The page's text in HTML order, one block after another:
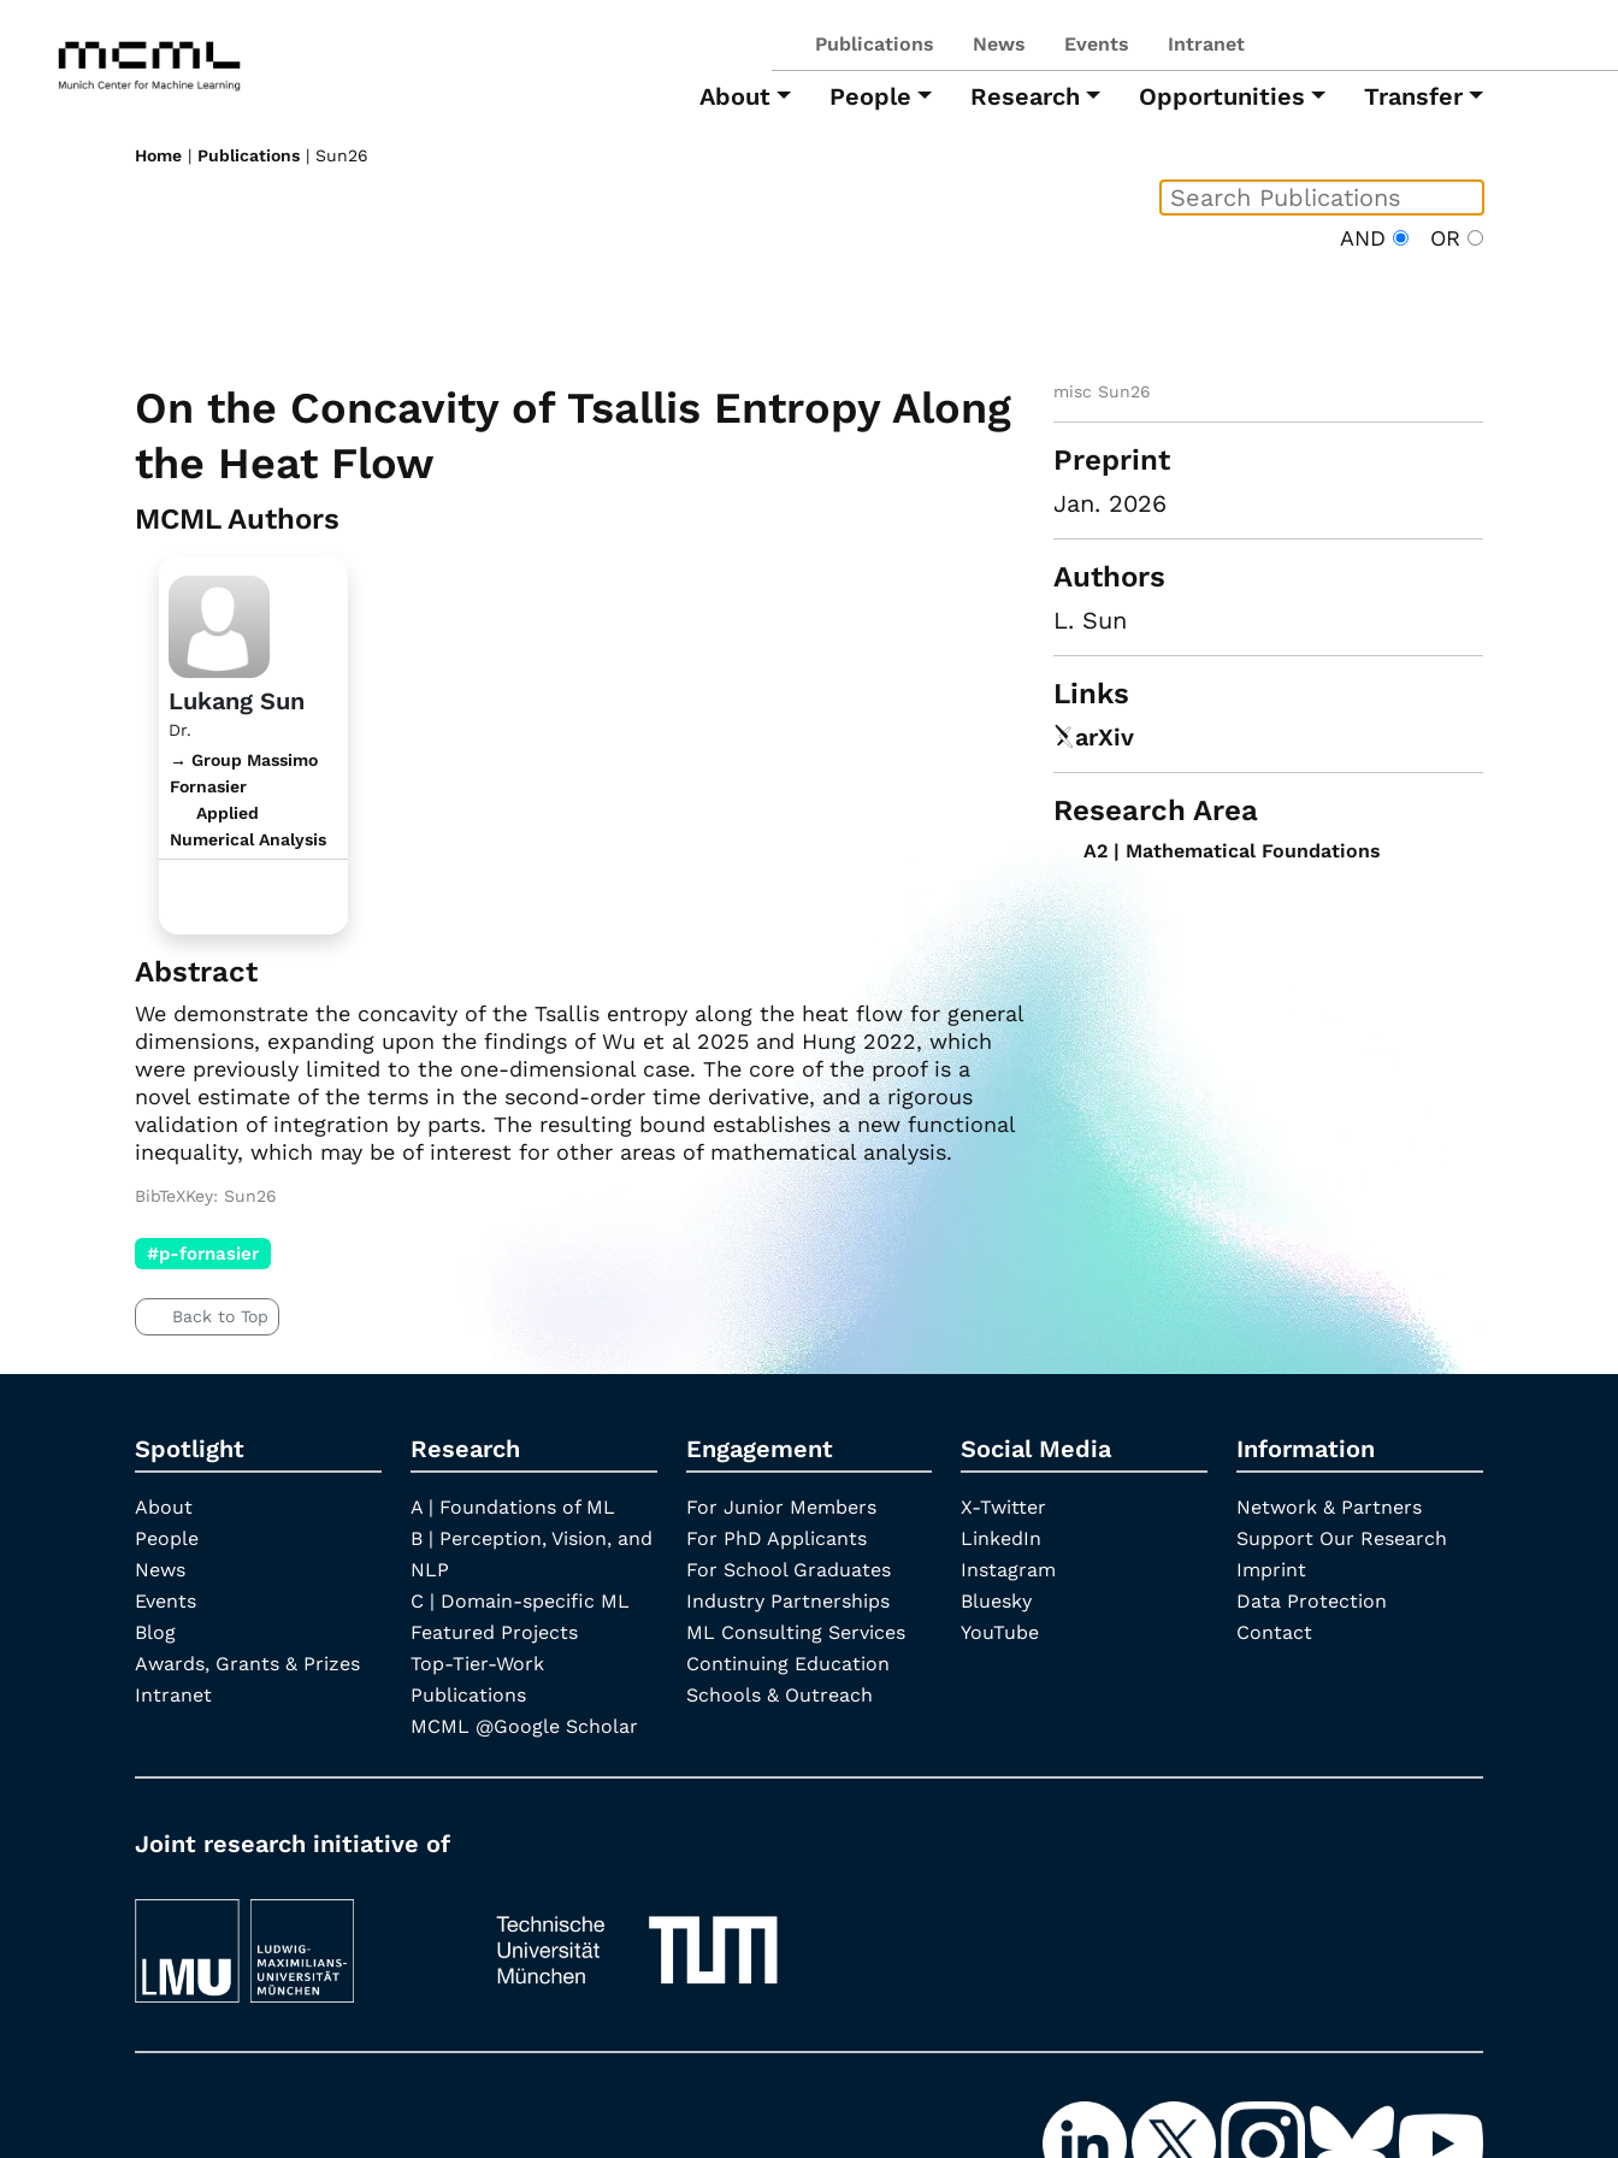
Publications News Events Intranet
About People Research Opportunities Transfer
Home | Publications | Sun26
AND OR
On the Concavity of Tsallis Entropy Along
the Heat Flow
MCML Authors
Lukang Sun
Dr.
→ Group Massimo
Fornasier
Applied
Numerical Analysis
Abstract
We demonstrate the concavity of the Tsallis entropy along the heat flow for general
dimensions, expanding upon the findings of Wu et al 2025 and Hung 2022, which
were previously limited to the one-dimensional case. The core of the proof is a
novel estimate of the terms in the second-order time derivative, and a rigorous
validation of integration by parts. The resulting bound establishes a new functional
inequality, which may be of interest for other areas of mathematical analysis.
misc Sun26
Preprint
Jan. 2026
Authors
L. Sun
Links
arXiv
Research Area
A2 | Mathematical Foundations
BibTeXKey: Sun26
#p-fornasier
Back to Top
Spotlight
About
People
News
Events
Blog
Awards, Grants & Prizes
Intranet
Research
A | Foundations of ML
B | Perception, Vision, and
NLP
C | Domain-specific ML
Featured Projects
Top-Tier-Work
Publications
MCML @Google Scholar
Engagement
For Junior Members
For PhD Applicants
For School Graduates
Industry Partnerships
ML Consulting Services
Continuing Education
Schools & Outreach
Social Media
X-Twitter
LinkedIn
Instagram
Bluesky
YouTube
Information
Network & Partners
Support Our Research
Imprint
Data Protection
Contact
Joint research initiative of